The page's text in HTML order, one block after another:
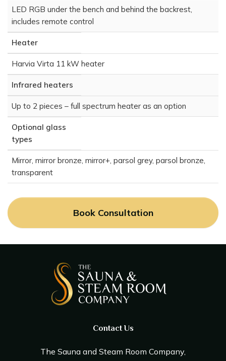
LED RGB under the bench and behind the backrest,
includes remote control
Heater
Harvia Virta 11 kW heater
Infrared heaters
Up to 2 pieces – full spectrum heater as an option
Optional glass
types
Mirror, mirror bronze, mirror+, parsol grey, parsol bronze,
transparent
Book Consultation
Contact Us
The Sauna and Steam Room Company,